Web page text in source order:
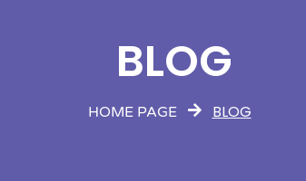
BLOG
HOME PAGE BLOG